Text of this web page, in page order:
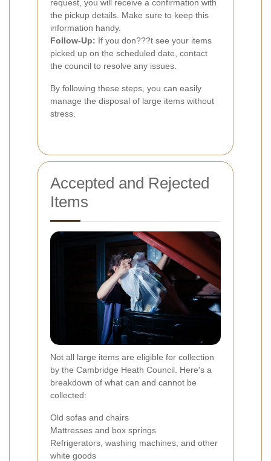
request, you will receive a confirmation with
the pickup details. Make sure to keep this
information handy.
Follow-Up: If you don???t see your items
picked up on the scheduled date, contact
the council to resolve any issues.
By following these steps, you can easily
manage the disposal of large items without
stress.
Accepted and Rejected
Items
Not all large items are eligible for collection
by the Cambridge Heath Council. Here's a
breakdown of what can and cannot be
collected:
Old sofas and chairs
Mattresses and box springs
Refrigerators, washing machines, and other
white goods